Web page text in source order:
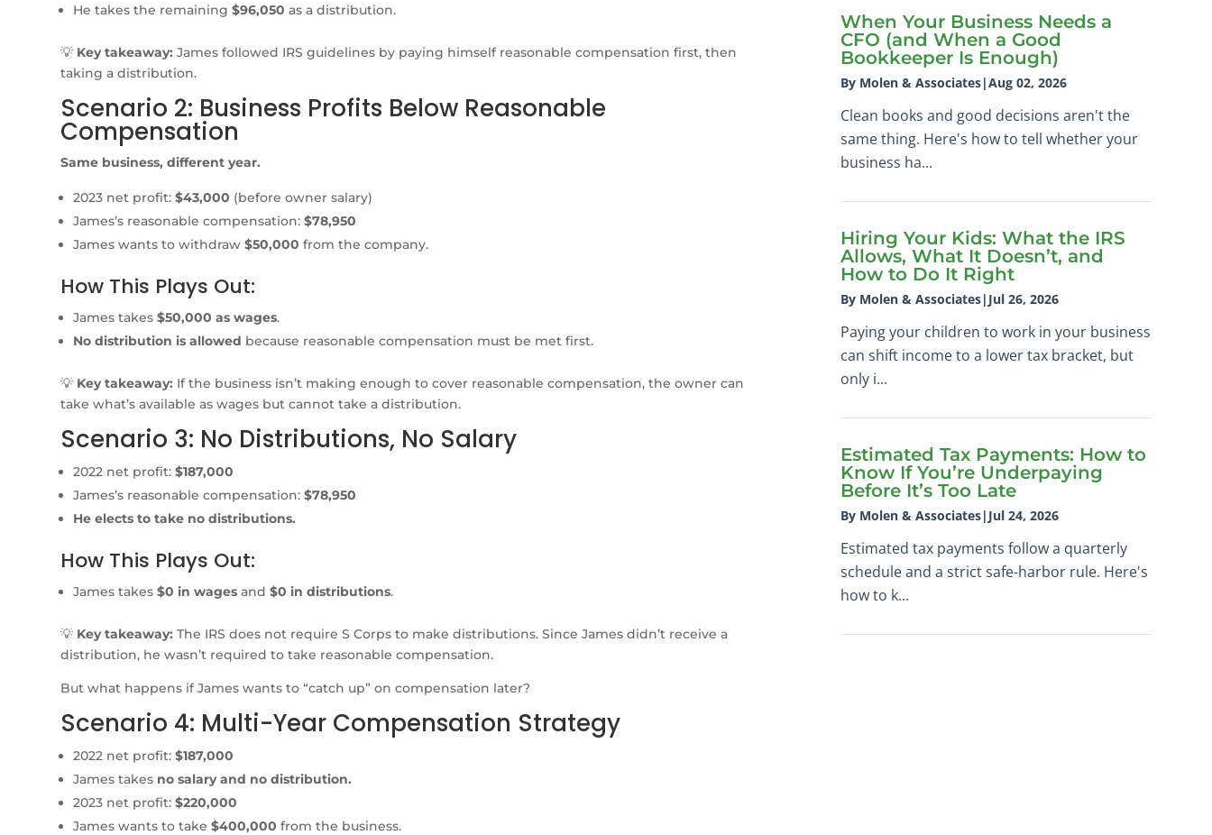
He takes the remaining$96,050 as a distribution.
💡 Key takeaway: James followed IRS guidelines by paying himself reasonable compensation first, then
taking a distribution.
Scenario 2: Business Profits Below Reasonable
Compensation
Same business, different year.
2023 net profit:$43,000 (before owner salary)
James’s reasonable compensation:$78,950
James wants to withdraw$50,000 from the company.
How This Plays Out:
James takes$50,000 as wages.
No distribution is allowed because reasonable compensation must be met first.
💡 Key takeaway: If the business isn’t making enough to cover reasonable compensation, the owner can
take what’s available as wages but cannot take a distribution.
Scenario 3: No Distributions, No Salary
2022 net profit:$187,000
James’s reasonable compensation:$78,950
He elects to take no distributions.
How This Plays Out:
James takes$0 in wages and$0 in distributions.
💡 Key takeaway: The IRS does not require S Corps to make distributions. Since James didn’t receive a
distribution, he wasn’t required to take reasonable compensation.
But what happens if James wants to “catch up” on compensation later?
Scenario 4: Multi-Year Compensation Strategy
2022 net profit:$187,000
James takes no salary and no distribution.
2023 net profit:$220,000
James wants to take$400,000 from the business.
When Your Business Needs a
CFO (and When a Good
Bookkeeper Is Enough)
By Molen & Associates|Aug 02, 2026
Clean books and good decisions aren't the
same thing. Here's how to tell whether your
business ha...
Hiring Your Kids: What the IRS
Allows, What It Doesn’t, and
How to Do It Right
By Molen & Associates| Jul 26, 2026
Paying your children to work in your business
can shift income to a lower tax bracket, but
only i...
Estimated Tax Payments: How to
Know If You’re Underpaying
Before It’s Too Late
By Molen & Associates| Jul 24, 2026
Estimated tax payments follow a quarterly
schedule and a strict safe-harbor rule. Here's
how to k...